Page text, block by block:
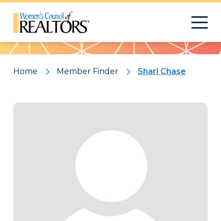
Pattern
Home Member Finder Shari Chase